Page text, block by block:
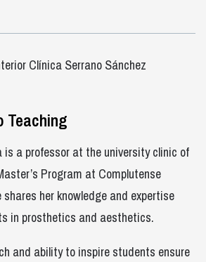
Teaching
is a professor at the university clinic of
Program at Complutense
shares her knowledge and expertise
in prosthetics and aesthetics.
and ability to inspire students ensure